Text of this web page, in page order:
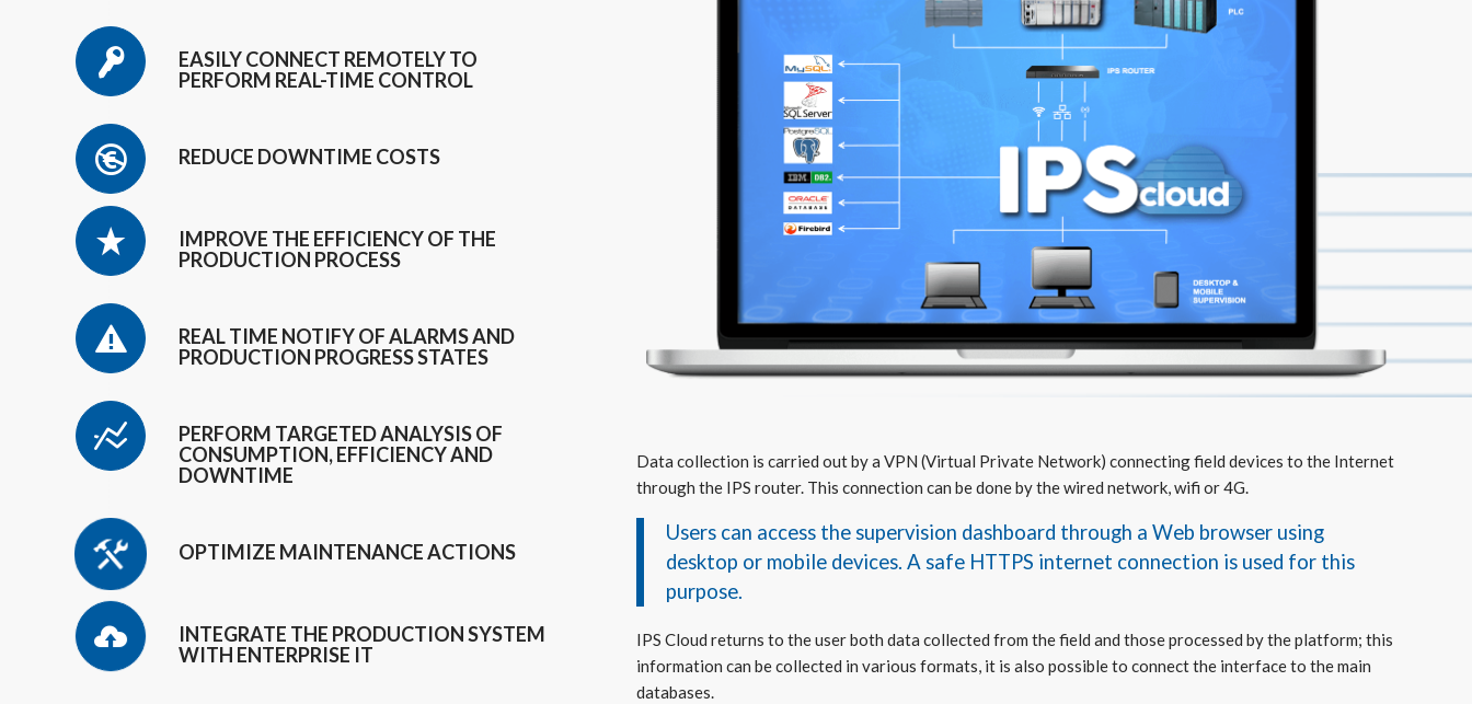
EASILY CONNECT REMOTELY TO
PERFORM REAL-TIME CONTROL
REDUCE DOWNTIME COSTS
IMPROVE THE EFFICIENCY OF THE
PRODUCTION PROCESS
REAL TIME NOTIFY OF ALARMS AND
PRODUCTION PROGRESS STATES
PERFORM TARGETED ANALYSIS OF
CONSUMPTION, EFFICIENCY AND
DOWNTIME
OPTIMIZE MAINTENANCE ACTIONS
INTEGRATE THE PRODUCTION SYSTEM
WITH ENTERPRISE IT
Data collection is carried out by a VPN (Virtual Private Network) connecting field devices to the Internet
through the IPS router. This connection can be done by the wired network, wifi or 4G.
Users can access the supervision dashboard through a Web browser using
desktop or mobile devices. A safe HTTPS internet connection is used for this
purpose.
IPS Cloud returns to the user both data collected from the field and those processed by the platform; this
information can be collected in various formats, it is also possible to connect the interface to the main
databases.